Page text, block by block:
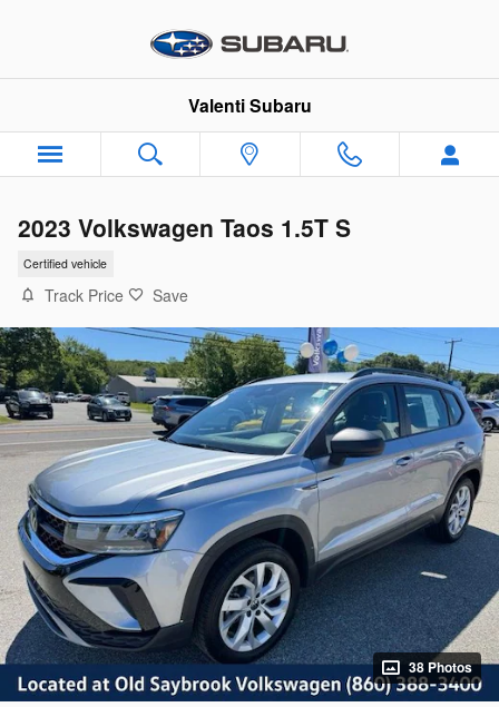
Valenti Subaru
2023 Volkswagen Taos 1.5T S
Certified vehicle
Track Price Save
38 Photos